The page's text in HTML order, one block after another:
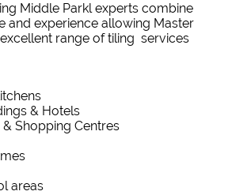
Middle Parkl experts combine
and experience allowing Master
range of tiling services
& Hotels
Shopping Centres
areas